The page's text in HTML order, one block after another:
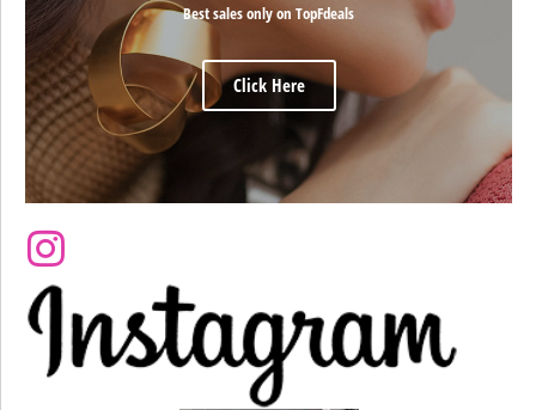
Best sales only on TopFdeals
Click Here